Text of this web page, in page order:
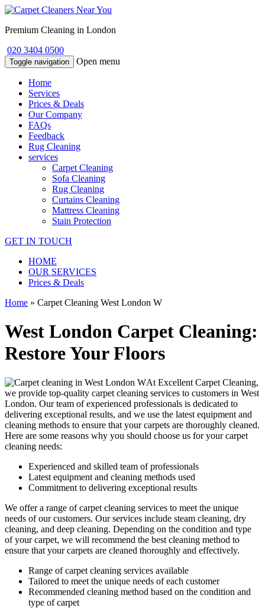
Premium Cleaning in London
020 3404 0500
Toggle navigation Open menu
Home
Services
Prices & Deals
Our Company
FAQs
Feedback
Rug Cleaning
services
Carpet Cleaning
Sofa Cleaning
Rug Cleaning
Curtains Cleaning
Mattress Cleaning
Stain Protection
GET IN TOUCH
HOME
OUR SERVICES
Prices & Deals
Home » Carpet Cleaning West London W
West London Carpet Cleaning:
Restore Your Floors
At Excellent Carpet Cleaning,
we provide top-quality carpet cleaning services to customers in West
London. Our team of experienced professionals is dedicated to
delivering exceptional results, and we use the latest equipment and
cleaning methods to ensure that your carpets are thoroughly cleaned.
Here are some reasons why you should choose us for your carpet
cleaning needs:
Experienced and skilled team of professionals
Latest equipment and cleaning methods used
Commitment to delivering exceptional results
We offer a range of carpet cleaning services to meet the unique
needs of our customers. Our services include steam cleaning, dry
cleaning, and deep cleaning. Depending on the condition and type
of your carpet, we will recommend the best cleaning method to
ensure that your carpets are cleaned thoroughly and effectively.
Range of carpet cleaning services available
Tailored to meet the unique needs of each customer
Recommended cleaning method based on the condition and
type of carpet